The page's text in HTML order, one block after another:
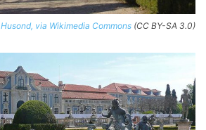
Husond, via Wikimedia Commons (CC BY-SA 3.0)